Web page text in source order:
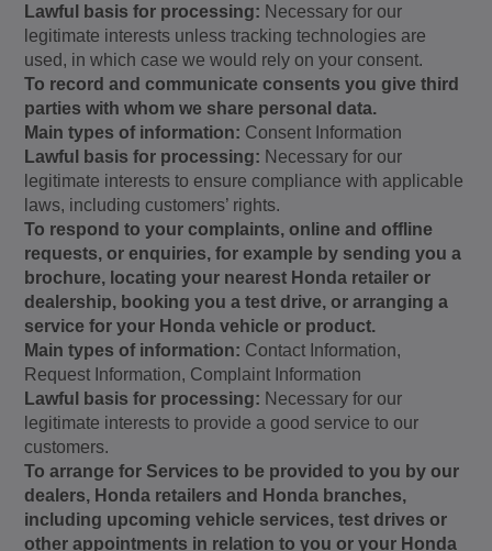
Lawful basis for processing: Necessary for our
legitimate interests unless tracking technologies are
used, in which case we would rely on your consent.
To record and communicate consents you give third
parties with whom we share personal data.
Main types of information: Consent Information
Lawful basis for processing: Necessary for our
legitimate interests to ensure compliance with applicable
laws, including customers’ rights.
To respond to your complaints, online and offline
requests, or enquiries, for example by sending you a
brochure, locating your nearest Honda retailer or
dealership, booking you a test drive, or arranging a
service for your Honda vehicle or product.
Main types of information: Contact Information,
Request Information, Complaint Information
Lawful basis for processing: Necessary for our
legitimate interests to provide a good service to our
customers.
To arrange for Services to be provided to you by our
dealers, Honda retailers and Honda branches,
including upcoming vehicle services, test drives or
other appointments in relation to you or your Honda